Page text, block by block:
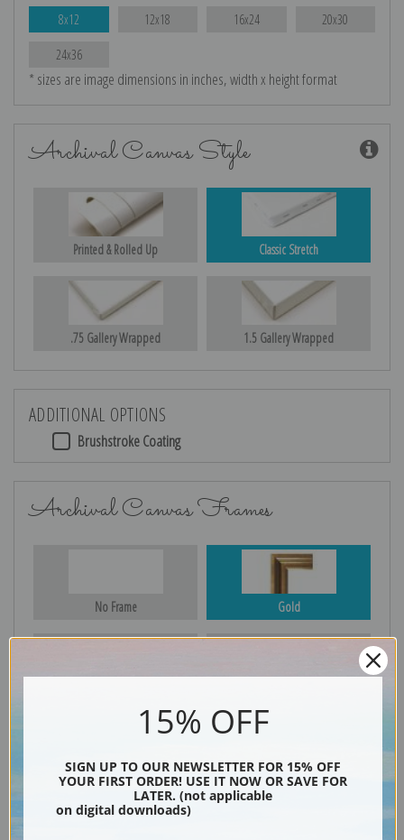
8x12 12x18 16x24 20x30
24x36
* sizes are image dimensions in inches, width x height format
Archival Canvas Style
Printed & Rolled Up Classic Stretch
.75 Gallery Wrapped 1.5 Gallery Wrapped
ADDITIONAL OPTIONS
Brushstroke Coating
Archival Canvas Frames
No Frame Gold
Black
15% OFF
SIGN UP TO OUR NEWSLETTER FOR 15% OFF
YOUR FIRST ORDER! USE IT NOW OR SAVE FOR
LATER. (not applicable
on digital downloads)